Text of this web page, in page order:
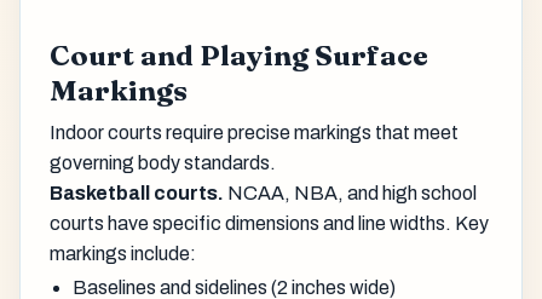
Court and Playing Surface
Markings
Indoor courts require precise markings that meet
governing body standards.
Basketball courts. NCAA, NBA, and high school
courts have specific dimensions and line widths. Key
markings include:
Baselines and sidelines (2 inches wide)